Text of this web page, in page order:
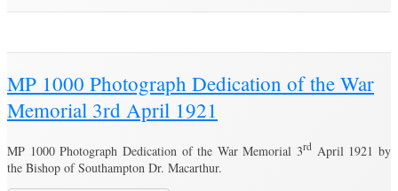
MP 1000 Photograph Dedication of the War
Memorial 3rd April 1921
MP 1000 Photograph Dedication of the War Memorial 3rd April 1921 by
the Bishop of Southampton Dr. Macarthur.